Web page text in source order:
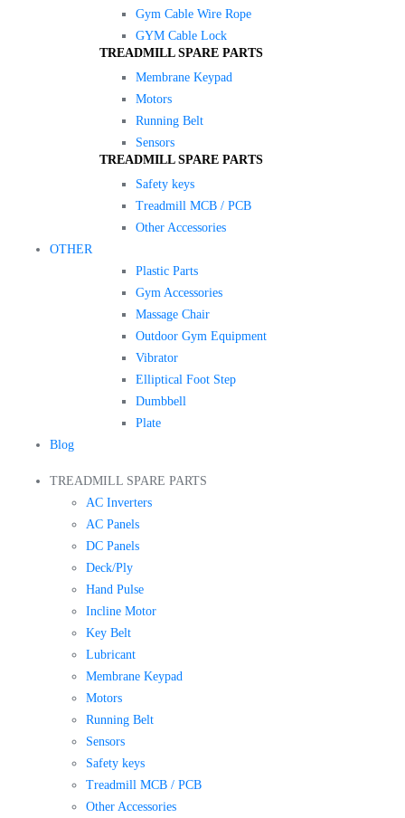
Gym Cable Wire Rope
GYM Cable Lock
TREADMILL SPARE PARTS
Membrane Keypad
Motors
Running Belt
Sensors
TREADMILL SPARE PARTS
Safety keys
Treadmill MCB / PCB
Other Accessories
OTHER
Plastic Parts
Gym Accessories
Massage Chair
Outdoor Gym Equipment
Vibrator
Elliptical Foot Step
Dumbbell
Plate
Blog
TREADMILL SPARE PARTS
AC Inverters
AC Panels
DC Panels
Deck/Ply
Hand Pulse
Incline Motor
Key Belt
Lubricant
Membrane Keypad
Motors
Running Belt
Sensors
Safety keys
Treadmill MCB / PCB
Other Accessories